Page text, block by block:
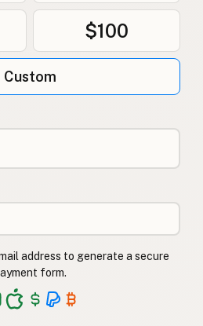
$100
Custom
address to generate a secure
form.